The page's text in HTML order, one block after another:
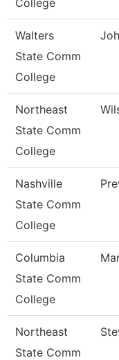
College
Walters
State Comm
College
Northeast
State Comm
College
Nashville
State Comm
College
Columbia
State Comm
College
Northeast
State Comm